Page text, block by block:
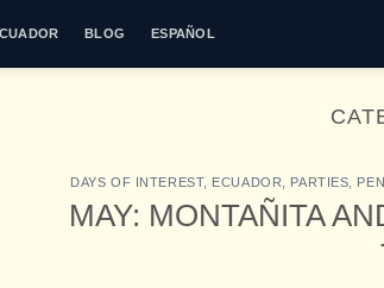
BLOG ESPAÑOL
DAYS OF INTEREST, ECUADOR PARTIES
MAY: MONTAÑITA